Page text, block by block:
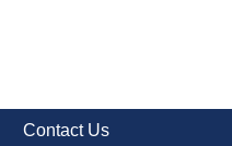
Contact Us